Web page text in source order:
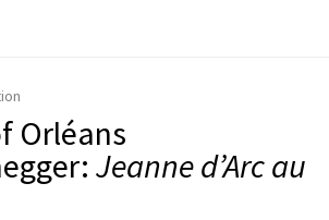
Orléans
Jeanne d’Arc au